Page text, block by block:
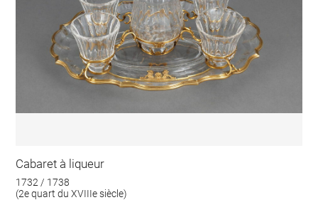
Cabaret à liqueur
1732 / 1738
(2e quart du XVIIIe siècle)